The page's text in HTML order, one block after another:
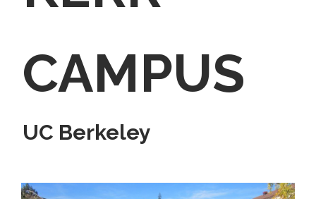
CAMPUS
UC Berkeley